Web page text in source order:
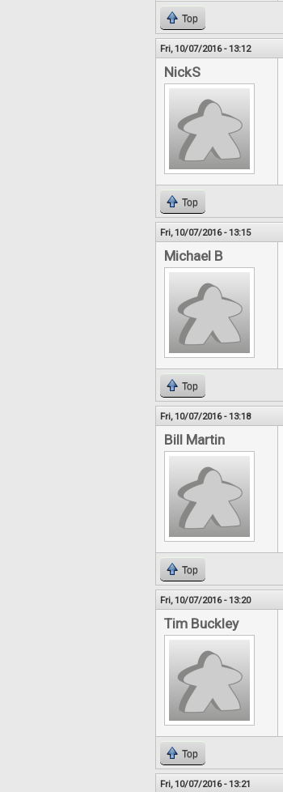
Top
Fri, 10/07/2016 - 13:12
NickS
Top
Fri, 10/07/2016 - 13:15
Michael B
Top
Fri, 10/07/2016 - 13:18
Bill Martin
Top
Fri, 10/07/2016 - 13:20
Tim Buckley
Top
Fri, 10/07/2016 - 13:21